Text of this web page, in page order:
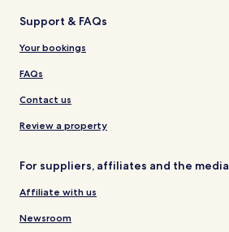
Support & FAQs
Your bookings
FAQs
Contact us
Review a property
For suppliers, affiliates and the media
Affiliate with us
Newsroom